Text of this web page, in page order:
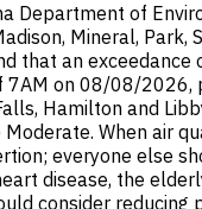
Department of
Mineral,
that an
7AM on 08/08/2026,
Hamilton and
When air
everyone else
disease, the
consider